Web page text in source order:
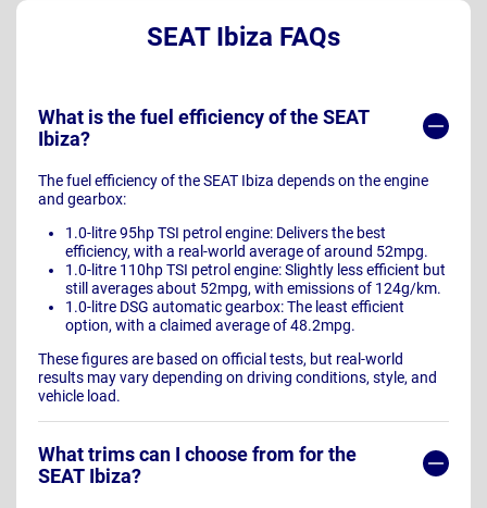
SEAT Ibiza FAQs
What is the fuel efficiency of the SEAT
Ibiza?
The fuel efficiency of the SEAT Ibiza depends on the engine
and gearbox:
1.0-litre 95hp TSI petrol engine: Delivers the best
efficiency, with a real-world average of around 52mpg.
1.0-litre 110hp TSI petrol engine: Slightly less efficient but
still averages about 52mpg, with emissions of 124g/km.
1.0-litre DSG automatic gearbox: The least efficient
option, with a claimed average of 48.2mpg.
These figures are based on official tests, but real-world
results may vary depending on driving conditions, style, and
vehicle load.
What trims can I choose from for the
SEAT Ibiza?